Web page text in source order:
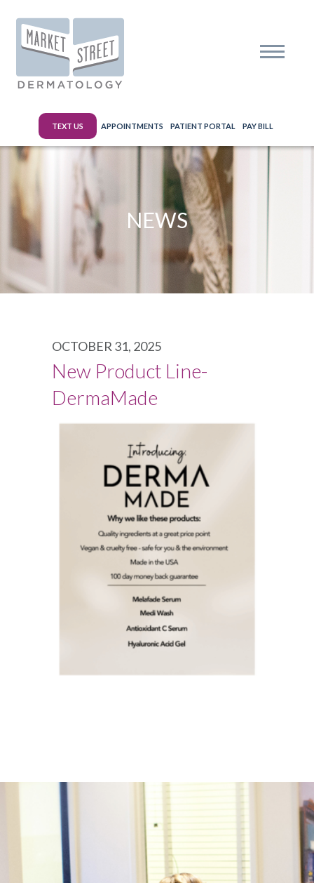
TEXT US APPOINTMENTS PATIENT PORTAL PAY BILL
NEWS
OCTOBER 31, 2025
New Product Line-
DermaMade